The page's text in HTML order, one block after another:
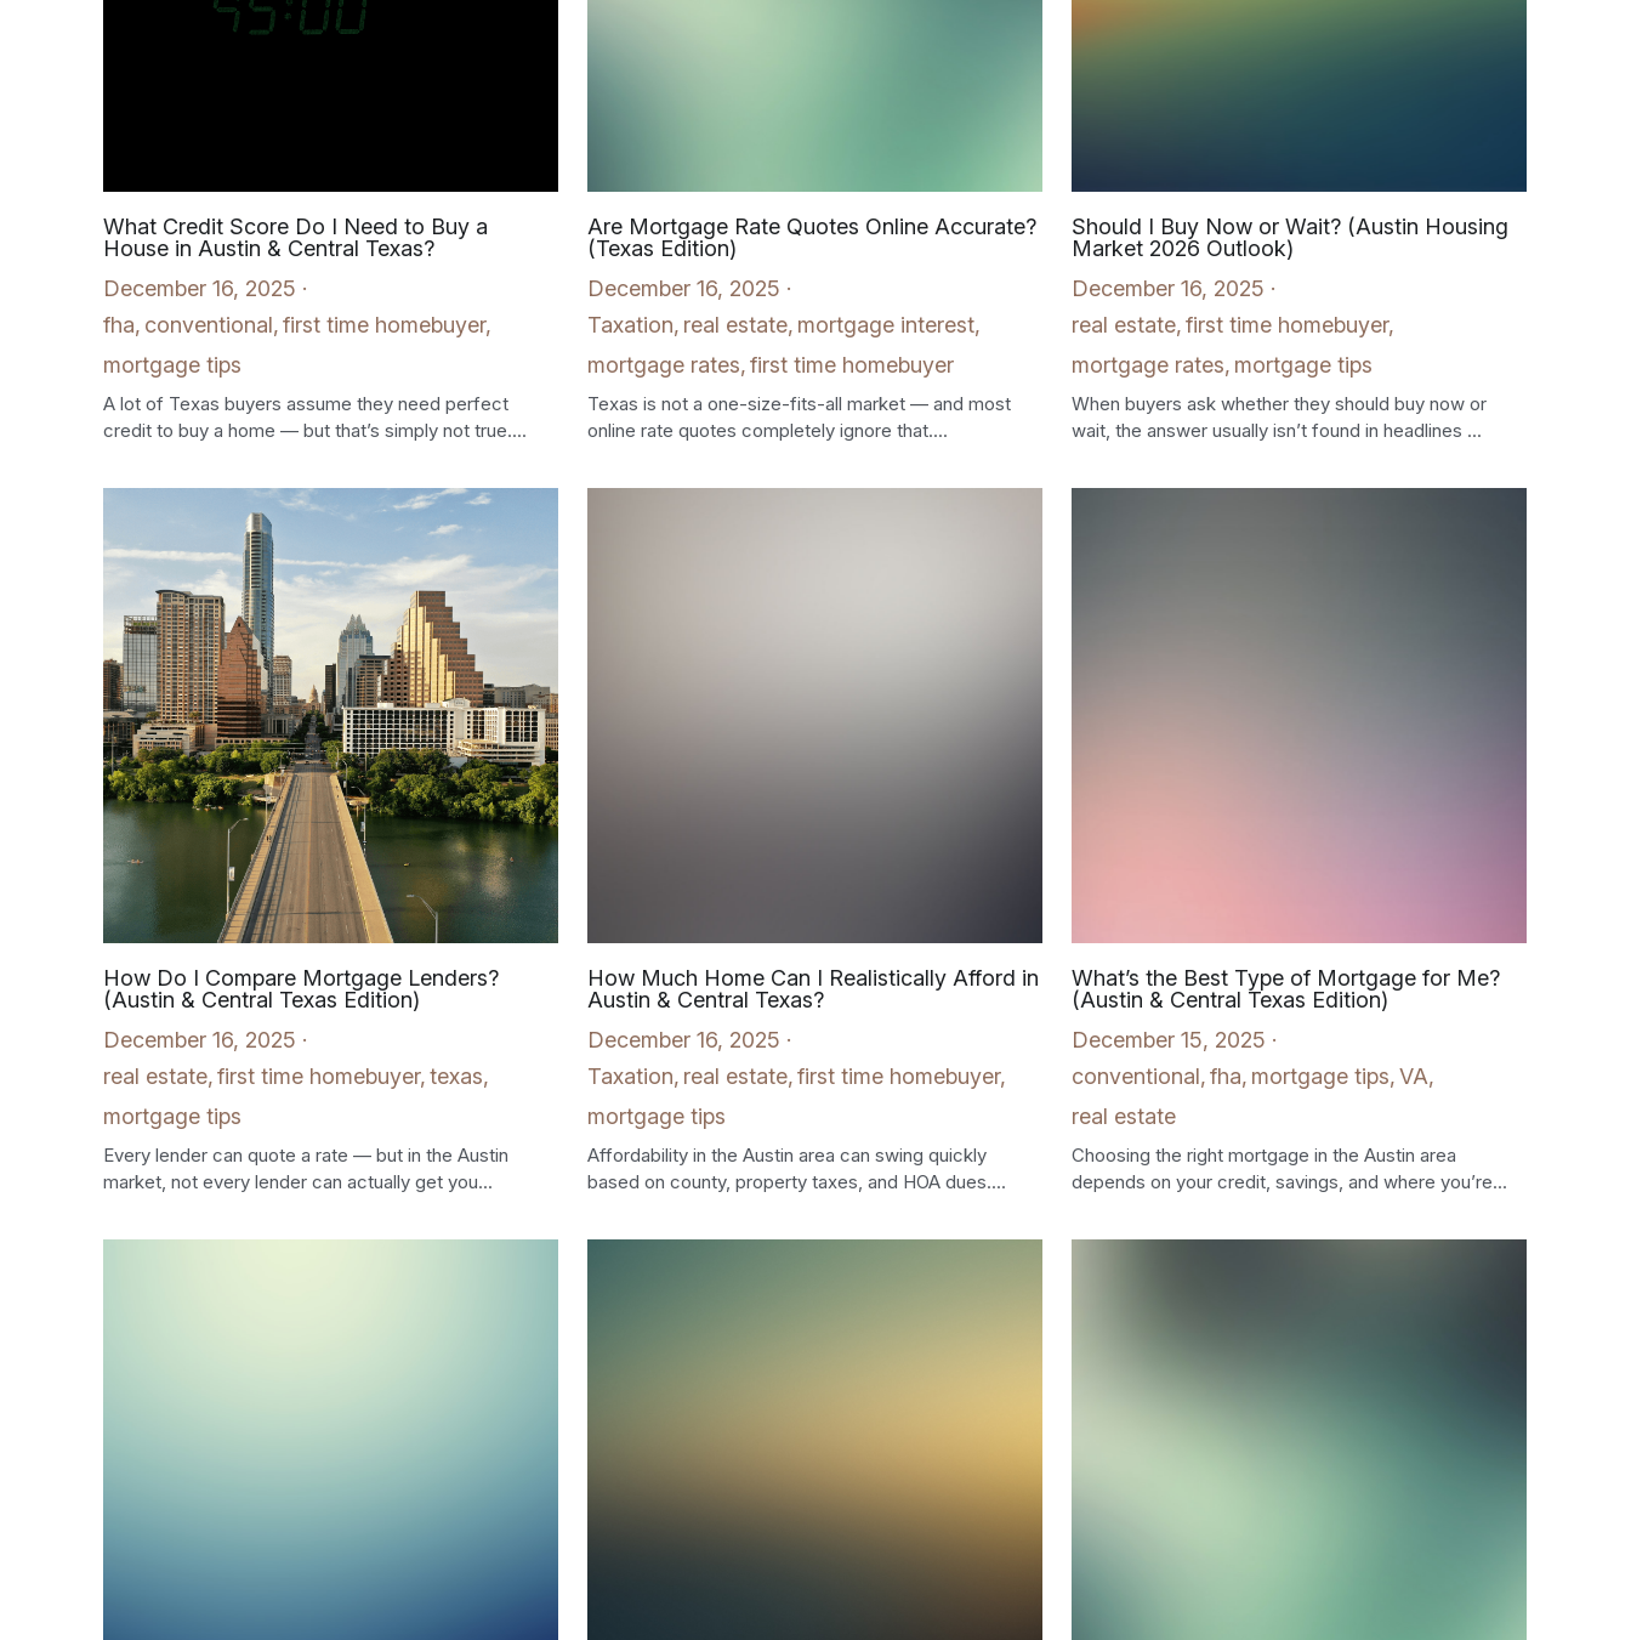
What Credit Score Do I Need to Buy a
House in Austin & Central Texas?
December 16, 2025 ·
fha, conventional,first time homebuyer,
mortgage tips
A lot of Texas buyers assume they need perfect
credit to buy a home — but that’s simply not true....
Are Mortgage Rate Quotes Online Accurate?
(Texas Edition)
December 16, 2025 ·
Taxation, real estate, mortgage interest,
mortgage rates,first time homebuyer
Texas is not a one-size-fits-all market — and most
online rate quotes completely ignore that....
Should I Buy Now or Wait? (Austin Housing
Market 2026 Outlook)
December 16, 2025 ·
real estate,first time homebuyer,
mortgage rates, mortgage tips
When buyers ask whether they should buy now or
wait, the answer usually isn’t found in headlines ...
How Do I Compare Mortgage Lenders?
(Austin & Central Texas Edition)
December 16, 2025 ·
real estate,first time homebuyer,texas,
mortgage tips
Every lender can quote a rate — but in the Austin
market, not every lender can actually get you...
How Much Home Can I Realistically Afford in
Austin & Central Texas?
December 16, 2025 ·
Taxation, real estate,first time homebuyer,
mortgage tips
Affordability in the Austin area can swing quickly
based on county, property taxes, and HOA dues....
What’s the Best Type of Mortgage for Me?
(Austin & Central Texas Edition)
December 15, 2025 ·
conventional,fha, mortgage tips,VA,
real estate
Choosing the right mortgage in the Austin area
depends on your credit, savings, and where you’re...